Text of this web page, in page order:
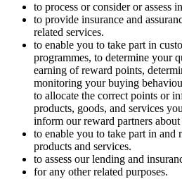
to process or consider or assess
to provide insurance and
related services.
to enable you to take part in
programmes, to determine your
earning of reward points,
monitoring your buying
to allocate the correct points or
products, goods, and services
inform our reward partners
to enable you to take part in and
products and services.
to assess our lending and
for any other related purposes.